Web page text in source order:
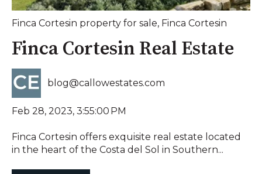
Finca Cortesin property for sale, Finca Cortesin
Finca Cortesin Real Estate
blog@callowestates.com
Feb 28, 2023, 3:55:00 PM
Finca Cortesin offers exquisite real estate located
in the heart of the Costa del Sol in Southern...